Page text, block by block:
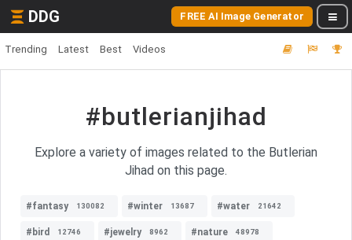
DDG FREE AI Image Generator
Trending Latest Best Videos
#butlerianjihad
Explore a variety of images related to the Butlerian
Jihad on this page.
#fantasy 130082 #winter 13687 #water 21642
#bird 12746 #jewelry 8962 #nature 48978